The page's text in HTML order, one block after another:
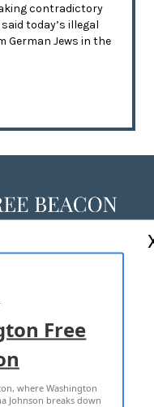
contradictory
today’s illegal
German Jews in the
US
POLICY
Free
where Washington
Johnson breaks down